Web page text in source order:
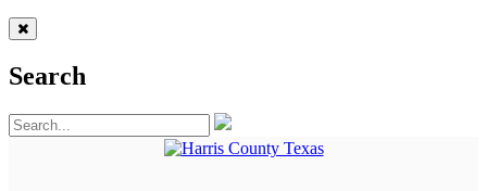
Search